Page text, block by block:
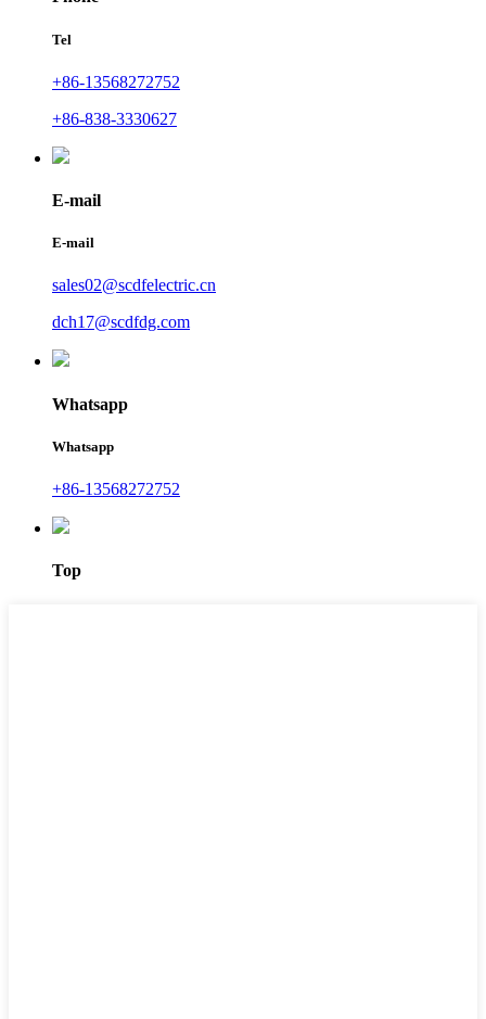
Tel
+86-13568272752
+86-838-3330627
E-mail
E-mail
sales02@scdfelectric.cn
dch17@scdfdg.com
Whatsapp
Whatsapp
+86-13568272752
Top